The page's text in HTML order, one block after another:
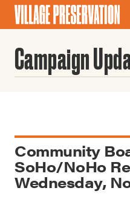
Campaign
Community
SoHo/NoHo
Wednesday,